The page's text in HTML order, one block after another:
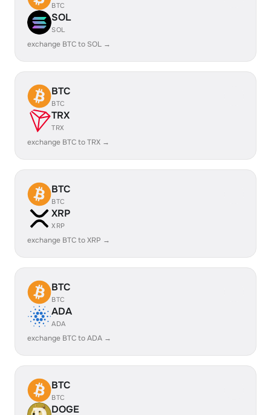
BTC
SOL
SOL
exchange BTC to SOL →
BTC
BTC
TRX
TRX
exchange BTC to TRX →
BTC
BTC
XRP
XRP
exchange BTC to XRP →
BTC
BTC
ADA
ADA
exchange BTC to ADA →
BTC
BTC
DOGE